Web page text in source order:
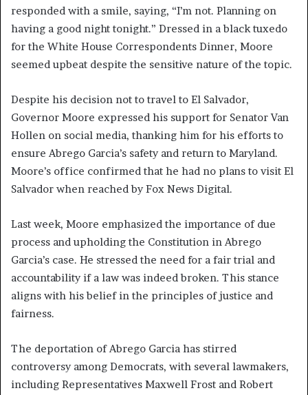
responded with a smile, saying, “I’m not. Planning on
having a good night tonight.” Dressed in a black tuxedo
for the White House Correspondents Dinner, Moore
seemed upbeat despite the sensitive nature of the topic.
Despite his decision not to travel to El Salvador,
Governor Moore expressed his support for Senator Van
Hollen on social media, thanking him for his efforts to
ensure Abrego Garcia’s safety and return to Maryland.
Moore’s office confirmed that he had no plans to visit El
Salvador when reached by Fox News Digital.
Last week, Moore emphasized the importance of due
process and upholding the Constitution in Abrego
Garcia’s case. He stressed the need for a fair trial and
accountability if a law was indeed broken. This stance
aligns with his belief in the principles of justice and
fairness.
The deportation of Abrego Garcia has stirred
controversy among Democrats, with several lawmakers,
including Representatives Maxwell Frost and Robert